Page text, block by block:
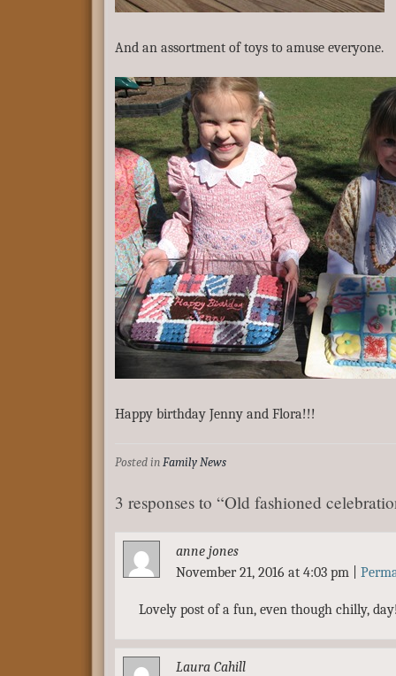
And an assortment of toys to amuse everyone.
Happy birthday Jenny and Flora!!!
Posted in Family News
3 responses to “Old fashioned
anne jones
November 21, 2016 at 4:03 pm
Lovely post of a fun, even though chilly,
Laura Cahill